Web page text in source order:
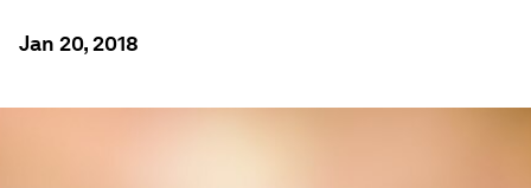
Jan 20, 2018